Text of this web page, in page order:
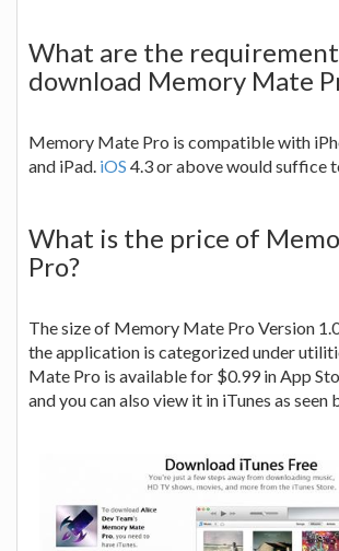
What are the
download Memory Mate
Memory Mate Pro is compatible with
and iPad. iOS 4.3 or above would suffice
What is the price of
Pro?
The size of Memory Mate Pro Version
the application is categorized under
Mate Pro is available for $0.99 in App
and you can also view it in iTunes as seen